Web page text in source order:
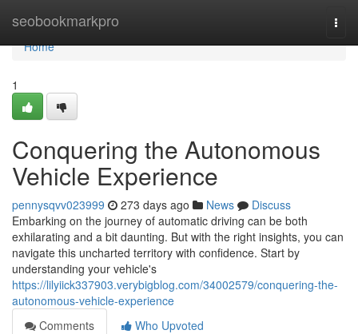
seobookmarkpro
Home
Home
1
Conquering the Autonomous
Vehicle Experience
pennysqvv023999 273 days ago News
Discuss
Embarking on the journey of automatic driving can be both
exhilarating and a bit daunting. But with the right insights, you can
navigate this uncharted territory with confidence. Start by
understanding your vehicle's
https://lilyiick337903.verybigblog.com/34002579/conquering-the-
autonomous-vehicle-experience
Comments
Who Upvoted